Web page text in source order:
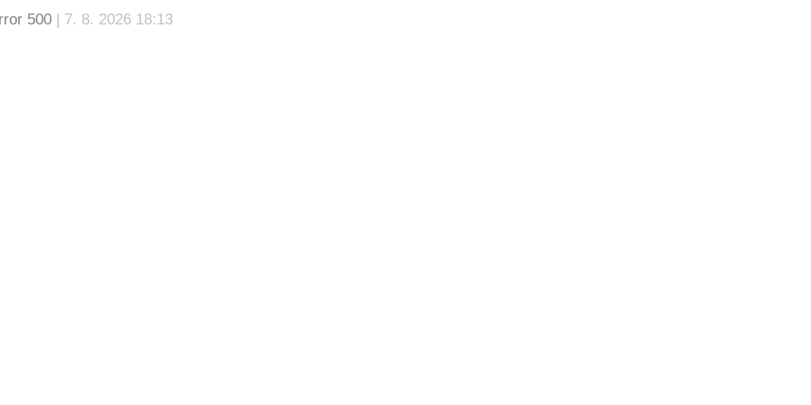
500 | 7. 8. 2026 18:13